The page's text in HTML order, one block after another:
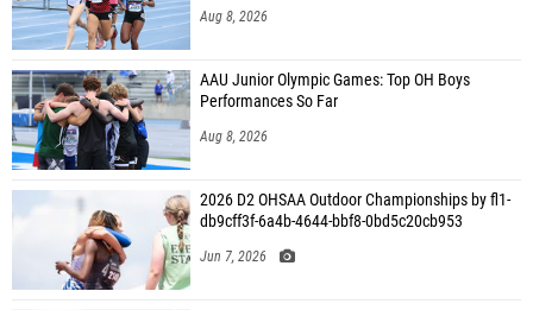
Aug 8, 2026
AAU Junior Olympic Games: Top OH Boys
Performances So Far
Aug 8, 2026
2026 D2 OHSAA Outdoor Championships by fl1-
db9cff3f-6a4b-4644-bbf8-0bd5c20cb953
Jun 7, 2026